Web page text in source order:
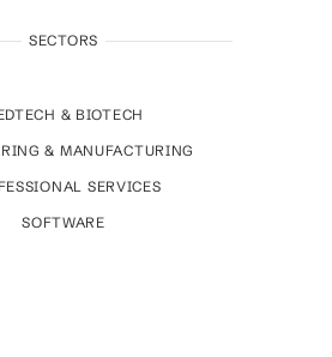
SECTORS
& BIOTECH
& MANUFACTURING
SERVICES
SOFTWARE